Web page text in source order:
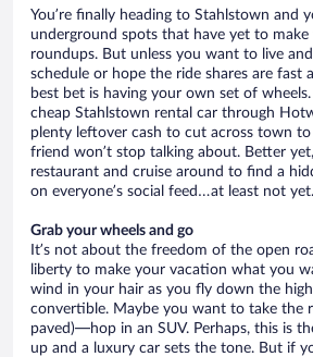
You’re finally heading to Stahlstown and
underground spots that have yet to make
roundups. But unless you want to live
schedule or hope the ride shares are fast
best bet is having your own set of wheels.
cheap Stahlstown rental car through
plenty leftover cash to cut across town
friend won’t stop talking about. Better
restaurant and cruise around to find a
on everyone’s social feed…at least not yet.
Grab your wheels and go
It’s not about the freedom of the open
liberty to make your vacation what you
wind in your hair as you fly down the
convertible. Maybe you want to take the
paved)—hop in an SUV. Perhaps, this is
up and a luxury car sets the tone. But if